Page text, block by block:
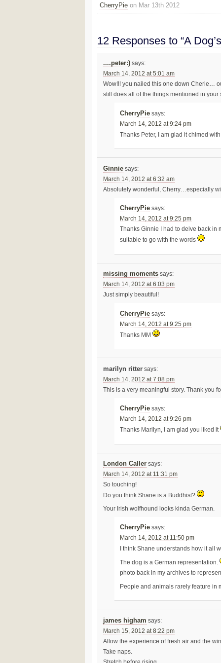
CherryPie on Mar 13th 2012
12 Responses to “A
....peter:) says:
March 14, 2012 at 5:01 am
Wow!!! you nailed this one down Cherie…
still does all of the things mentioned in
CherryPie says:
March 14, 2012 at 9:24 pm
Thanks Peter, I am glad it chimed
Ginnie says:
March 14, 2012 at 6:32 am
Absolutely wonderful, Cherry…especially
CherryPie says:
March 14, 2012 at 9:25 pm
Thanks Ginnie I had to delve back
suitable to go with the words
missing moments says:
March 14, 2012 at 6:03 pm
Just simply beautiful!
CherryPie says:
March 14, 2012 at 9:25 pm
Thanks MM
marilyn ritter says:
March 14, 2012 at 7:08 pm
This is a very meaningful story. Thank you
CherryPie says:
March 14, 2012 at 9:26 pm
Thanks Marilyn, I am glad you liked it
London Caller says:
March 14, 2012 at 11:31 pm
So touching!
Do you think Shane is a Buddhist?
Your Irish wolfhound looks kinda German.
CherryPie says:
March 14, 2012 at 11:50 pm
I think Shane understands how it all
The dog is a German representation.
photo back in my archives to
People and animals rarely feature in
james higham says:
March 15, 2012 at 8:22 pm
Allow the experience of fresh air and the
Take naps.